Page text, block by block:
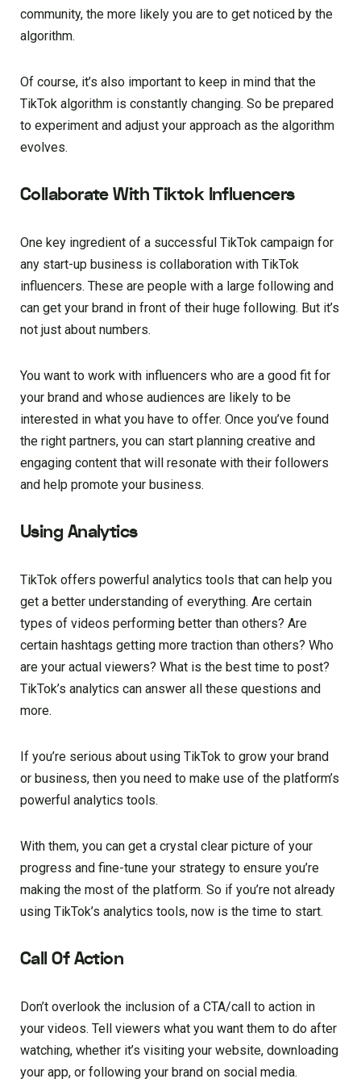
community, the more likely you are to get noticed by the
algorithm.
Of course, it’s also important to keep in mind that the
TikTok algorithm is constantly changing. So be prepared
to experiment and adjust your approach as the algorithm
evolves.
Collaborate With Tiktok Influencers
One key ingredient of a successful TikTok campaign for
any start-up business is collaboration with TikTok
influencers. These are people with a large following and
can get your brand in front of their huge following. But it’s
not just about numbers.
You want to work with influencers who are a good fit for
your brand and whose audiences are likely to be
interested in what you have to offer. Once you’ve found
the right partners, you can start planning creative and
engaging content that will resonate with their followers
and help promote your business.
Using Analytics
TikTok offers powerful analytics tools that can help you
get a better understanding of everything. Are certain
types of videos performing better than others? Are
certain hashtags getting more traction than others? Who
are your actual viewers? What is the best time to post?
TikTok’s analytics can answer all these questions and
more.
If you’re serious about using TikTok to grow your brand
or business, then you need to make use of the platform’s
powerful analytics tools.
With them, you can get a crystal clear picture of your
progress and fine-tune your strategy to ensure you’re
making the most of the platform. So if you’re not already
using TikTok’s analytics tools, now is the time to start.
Call Of Action
Don’t overlook the inclusion of a CTA/call to action in
your videos. Tell viewers what you want them to do after
watching, whether it’s visiting your website, downloading
your app, or following your brand on social media.